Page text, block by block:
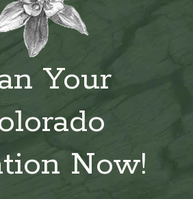
Your
Now!